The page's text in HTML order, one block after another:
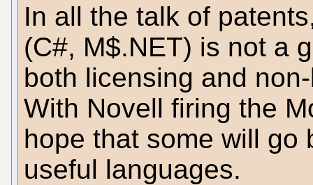
In all the talk of
(C#, M$.NET) is not a
both licensing and
With Novell firing the
hope that some will go
useful languages.